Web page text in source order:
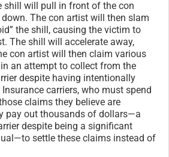
shill will pull in front of the con
The con artist will then slam
the shill, causing the victim to
The shill will accelerate away,
con artist will then claim various
an attempt to collect from the
despite having intentionally
carriers, who must spend
claims they believe are
pay out thousands of dollars—a
despite being a significant
settle these claims instead of